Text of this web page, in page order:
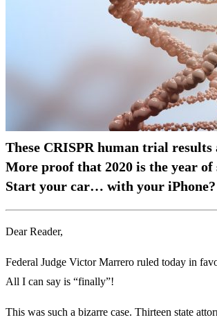
These CRISPR human trial
More proof that 2020 is the year
Start your car… with your iPhone?
Dear Reader,
Federal Judge Victor Marrero ruled today in
All I can say is “finally”!
This was such a bizarre case. Thirteen state